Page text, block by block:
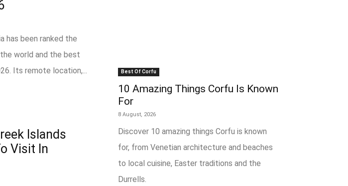
has been ranked the
world and the best
Its remote location,...
Islands
Visit In
Best Of Corfu
10 Amazing Things Corfu Is Known
For
8 August, 2026
Discover 10 amazing things Corfu is known
for, from Venetian architecture and beaches
to local cuisine, Easter traditions and the
Durrells.